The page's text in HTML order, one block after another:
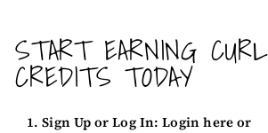
START EARNING
CREDITS TODAY
Sign Up or Log In: Login here or